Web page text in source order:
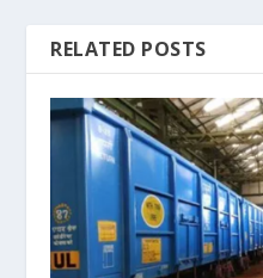
RELATED POSTS